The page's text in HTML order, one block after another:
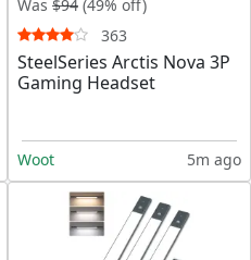
Was $94 (49% off)
363
SteelSeries Arctis Nova 3P
Gaming Headset
Woot 5m ago